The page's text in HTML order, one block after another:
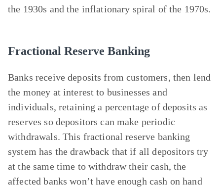
the 1930s and the inflationary spiral of the 1970s.
Fractional Reserve Banking
Banks receive deposits from customers, then lend
the money at interest to businesses and
individuals, retaining a percentage of deposits as
reserves so depositors can make periodic
withdrawals. This fractional reserve banking
system has the drawback that if all depositors try
at the same time to withdraw their cash, the
affected banks won’t have enough cash on hand